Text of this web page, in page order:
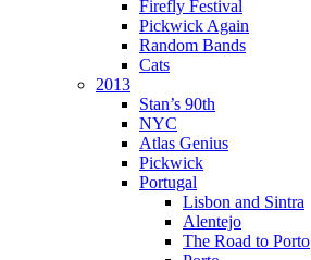
Firefly Festival
Pickwick Again
Random Bands
Cats
2013
Stan’s 90th
NYC
Atlas Genius
Pickwick
Portugal
Lisbon and Sintra
Alentejo
The Road to Porto